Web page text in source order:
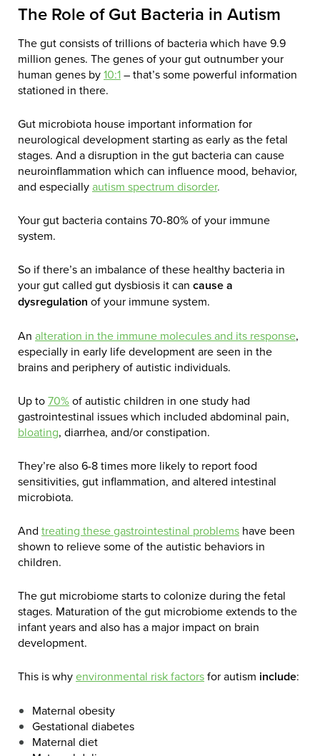
The Role of Gut Bacteria in Autism
The gut consists of trillions of bacteria which have 9.9
million genes. The genes of your gut outnumber your
human genes by10:1– that’s some powerful information
stationed in there.
Gut microbiota house important information for
neurological development starting as early as the fetal
stages. And a disruption in the gut bacteria can cause
neuroinflammation which can influence mood, behavior,
and especiallyautism spectrum disorder.
Your gut bacteria contains 70-80% of your immune
system.
So if there’s an imbalance of these healthy bacteria in
your gut called gut dysbiosis it can cause a
dysregulation of your immune system.
An alteration in the immune molecules and its response,
especially in early life development are seen in the
brains and periphery of autistic individuals.
Up to70%of autistic children in one study had
gastrointestinal issues which included abdominal pain,
bloating, diarrhea, and/or constipation.
They’re also 6-8 times more likely to report food
sensitivities, gut inflammation, and altered intestinal
microbiota.
And treating these gastrointestinal problems have been
shown to relieve some of the autistic behaviors in
children.
The gut microbiome starts to colonize during the fetal
stages. Maturation of the gut microbiome extends to the
infant years and also has a major impact on brain
development.
This is whyenvironmental risk factorsfor autism include:
Maternal obesity
Gestational diabetes
Maternal diet